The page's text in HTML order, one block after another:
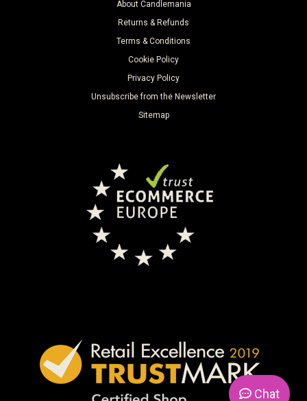
About Candlemania
Returns & Refunds
Terms & Conditions
Cookie Policy
Privacy Policy
Unsubscribe from the Newsletter
Sitemap
Chat